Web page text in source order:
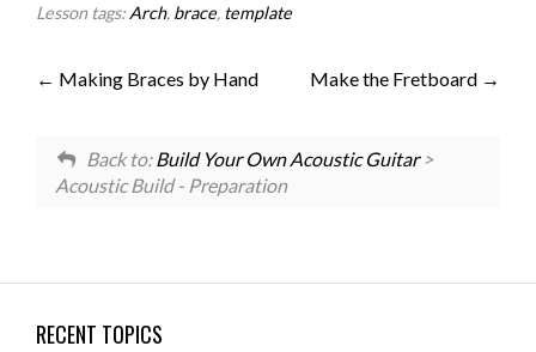
Lesson tags:Arch, brace, template
Making Braces by Hand Make the Fretboard
Back to: Build Your Own Acoustic Guitar>
Acoustic Build - Preparation
RECENT TOPICS